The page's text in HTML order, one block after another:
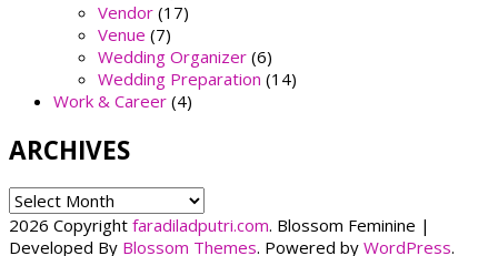
Vendor (17)
Venue (7)
Wedding Organizer (6)
Wedding Preparation (14)
Work & Career (4)
ARCHIVES
ARCHIVES
2026 Copyright faradiladputri.com. Blossom Feminine |
Developed By Blossom Themes. Powered by WordPress.